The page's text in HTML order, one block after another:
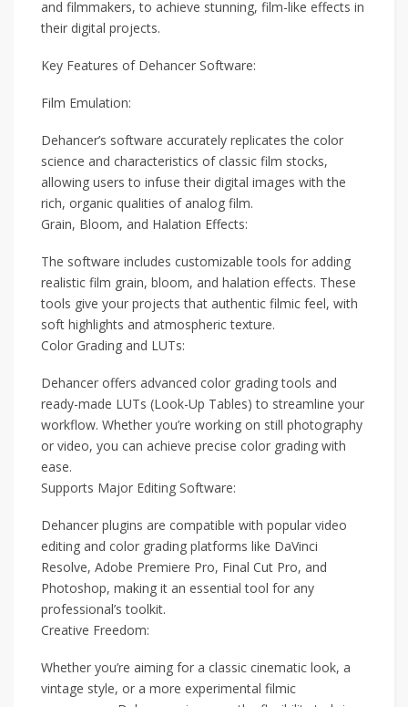
and filmmakers, to achieve stunning, film-like effects in
their digital projects.
Key Features of Dehancer Software:
Film Emulation:
Dehancer’s software accurately replicates the color
science and characteristics of classic film stocks,
allowing users to infuse their digital images with the
rich, organic qualities of analog film.
Grain, Bloom, and Halation Effects:
The software includes customizable tools for adding
realistic film grain, bloom, and halation effects. These
tools give your projects that authentic filmic feel, with
soft highlights and atmospheric texture.
Color Grading and LUTs:
Dehancer offers advanced color grading tools and
ready-made LUTs (Look-Up Tables) to streamline your
workflow. Whether you’re working on still photography
or video, you can achieve precise color grading with
ease.
Supports Major Editing Software:
Dehancer plugins are compatible with popular video
editing and color grading platforms like DaVinci
Resolve, Adobe Premiere Pro, Final Cut Pro, and
Photoshop, making it an essential tool for any
professional’s toolkit.
Creative Freedom:
Whether you’re aiming for a classic cinematic look, a
vintage style, or a more experimental filmic